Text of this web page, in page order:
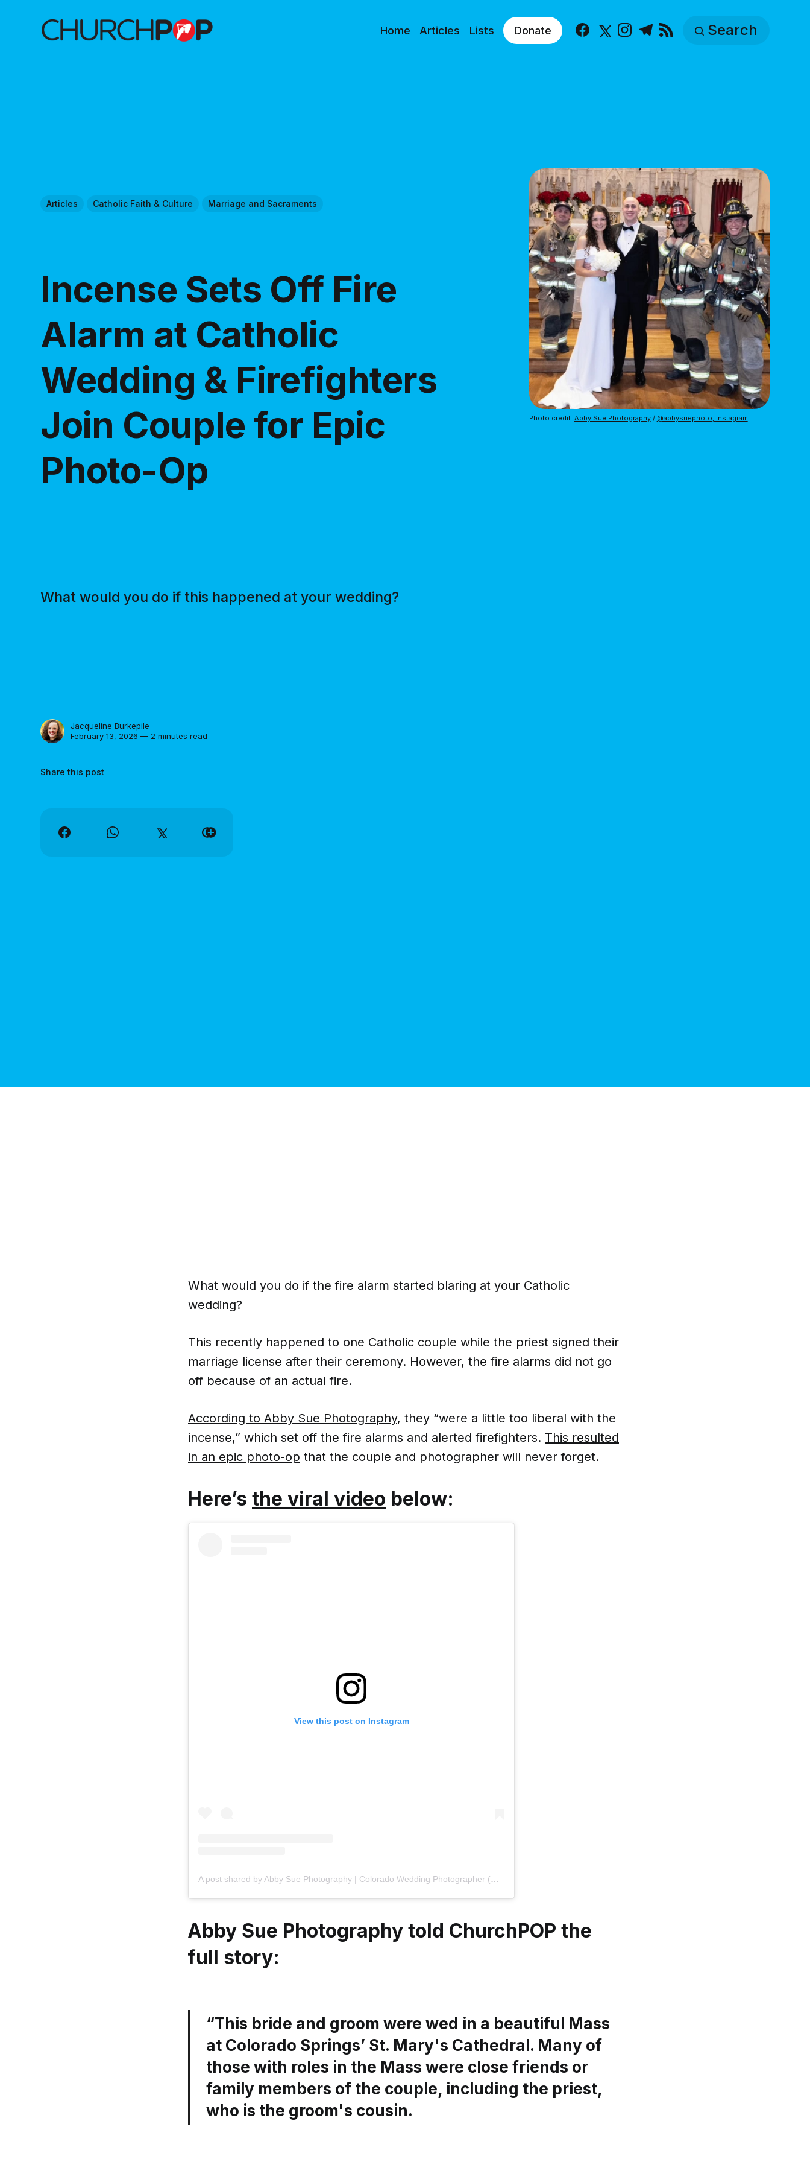
Home Articles Lists Donate Facebook
X Instagram
Telegram Search
Articles Catholic Faith & Culture Marriage and Sacraments
Incense Sets Off Fire
Alarm at Catholic
Wedding & Firefighters
Join Couple for Epic
Photo-Op
What would you do if this happened at your wedding?
Jacqueline Burkepile
February 13, 2026 — 2 minutes read
Share this post
Photo credit: Abby Sue Photography / @abbysuephoto, Instagram
What would you do if the fire alarm started blaring at your Catholic
wedding?
This recently happened to one Catholic couple while the priest signed their
marriage license after their ceremony. However, the fire alarms did not go
off because of an actual fire.
According to Abby Sue Photography, they “were a little too liberal with the
incense,” which set off the fire alarms and alerted firefighters. This resulted
in an epic photo-op that the couple and photographer will never forget.
Here’s the viral video below:
View this post on Instagram
A post shared by Abby Sue Photography | Colorado Wedding Photographer (@abbysuephoto)
Abby Sue Photography told ChurchPOP the
full story:
“This bride and groom were wed in a beautiful Mass
at Colorado Springs’ St. Mary's Cathedral. Many of
those with roles in the Mass were close friends or
family members of the couple, including the priest,
who is the groom's cousin.